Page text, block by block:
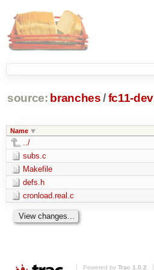
source: branches /fc11-dev
Name
../
subs.c
Makefile
defs.h
cronload.real.c
Powered by Trac 1.0.2